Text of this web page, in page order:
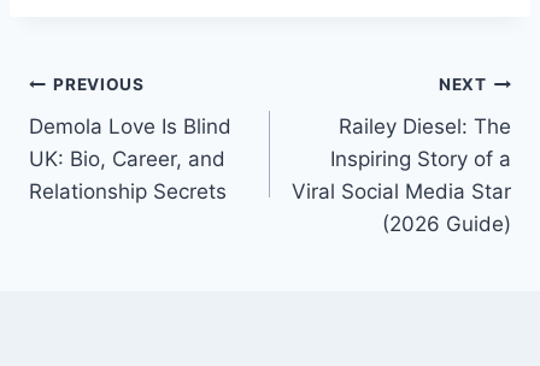
Post
navigation
PREVIOUS
Demola Love Is Blind
UK: Bio, Career, and
Relationship Secrets
NEXT
Railey Diesel: The
Inspiring Story of a
Viral Social Media Star
(2026 Guide)